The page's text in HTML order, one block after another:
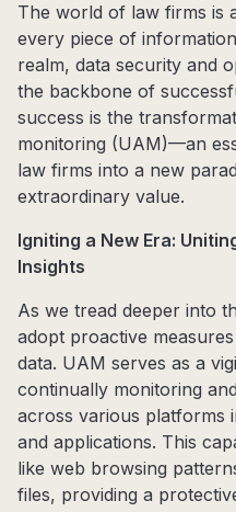
The world of law firms is
every piece of
realm, data security and
the backbone of
success is the
monitoring (UAM)—an
law firms into a new
extraordinary value.
Igniting a New Era:
Insights
As we tread deeper into
adopt proactive
data. UAM serves as a
continually monitoring
across various platforms
and applications. This
like web browsing
files, providing a